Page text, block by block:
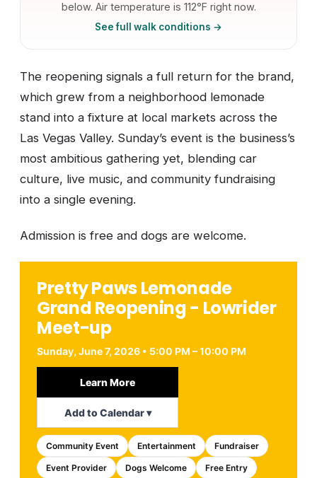
below. Air temperature is 112°F right now.
See full walk conditions →
The reopening signals a full return for the brand,
which grew from a neighborhood lemonade
stand into a fixture at local markets across the
Las Vegas Valley. Sunday’s event is the business’s
most ambitious gathering yet, blending car
culture, live music, and community fundraising
into a single evening.
Admission is free and dogs are welcome.
Pretty Paws Lemonade
Grand Reopening - Lowrider
Meet-up
Sunday, June 7, 2026 • 5:00 PM – 10:00 PM
Learn More
Add to Calendar ▾
Community Event Entertainment Fundraiser
Event Provider Dogs Welcome Free Entry